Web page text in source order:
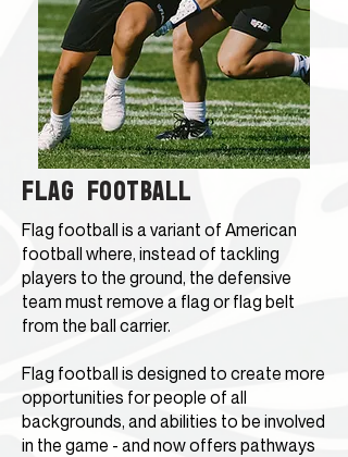
FLAG FOOTBALL
Flag football is a variant of American
football where, instead of tackling
players to the ground, the defensive
team must remove a flag or flag belt
from the ball carrier.
Flag football is designed to create more
opportunities for people of all
backgrounds, and abilities to be involved
in the game - and now offers pathways